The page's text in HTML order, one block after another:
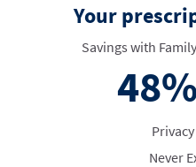
Your
Savings with
48%
Never